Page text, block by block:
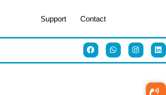
Support Contact